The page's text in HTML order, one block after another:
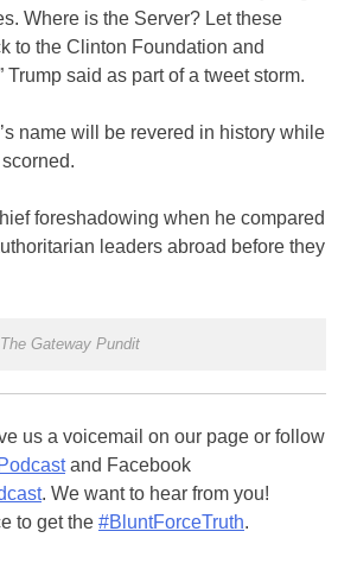
Where is the Server? Let these
to the Clinton Foundation and
Trump said as part of a tweet storm.
name will be revered in history while
foreshadowing when he compared
leaders abroad before they
Gateway Pundit
us a voicemail on our page or follow
and Facebook
. We want to hear from you!
to get the #BluntForceTruth.